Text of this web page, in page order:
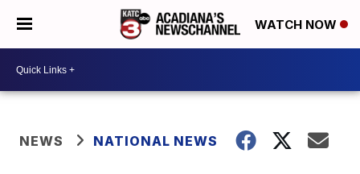
WATCH NOW
NEWS NATIONAL NEWS